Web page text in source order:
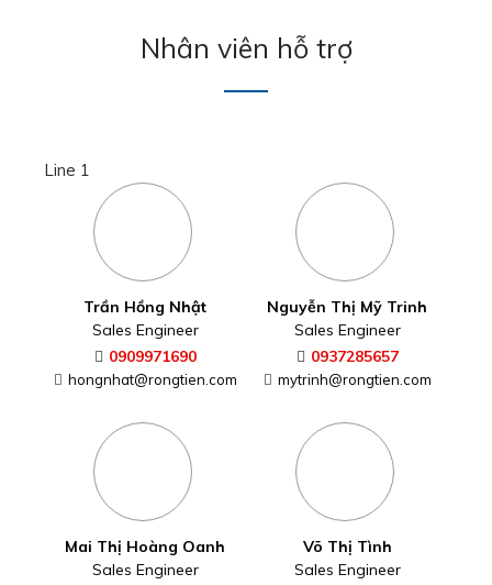
Nhân viên hỗ trợ
Line 1
Trần Hồng Nhật
Sales Engineer
0909971690
hongnhat@rongtien.com
Nguyễn Thị Mỹ Trinh
Sales Engineer
0937285657
mytrinh@rongtien.com
Mai Thị Hoàng Oanh
Sales Engineer
Võ Thị Tình
Sales Engineer